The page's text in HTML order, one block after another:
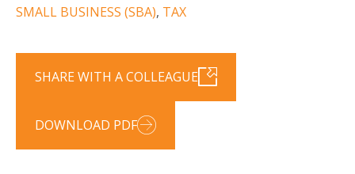
SMALL BUSINESS (SBA), TAX
SHARE WITH A COLLEAGUE
DOWNLOAD PDF